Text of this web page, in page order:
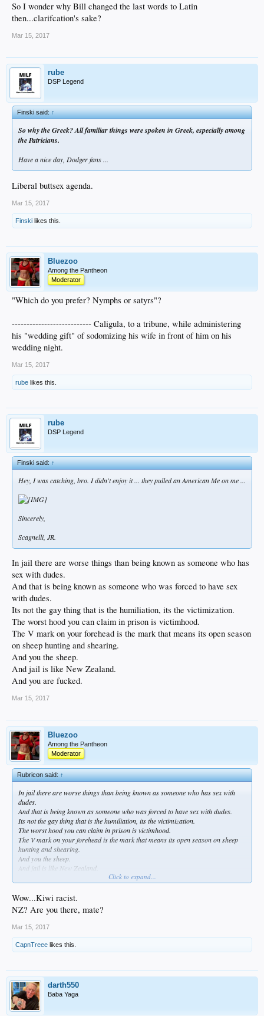
So I wonder why Bill changed the last words to Latin
then...clarifcation's sake?
Mar 15, 2017
rube
DSP Legend
Finski said:↑
So why the Greek? All familiar things were spoken in Greek, especially among
the Patricians.
Have a nice day, Dodger fans ...
Liberal buttsex agenda.
Mar 15, 2017
Finski likes this.
Bluezoo
Among the Pantheon
Moderator
"Which do you prefer? Nymphs or satyrs"?
--------------------------- Caligula, to a tribune, while administering
his "wedding gift" of sodomizing his wife in front of him on his
wedding night.
Mar 15, 2017
rube likes this.
rube
DSP Legend
Finski said:↑
Hey, I was catching, bro. I didn't enjoy it ... they pulled anAmerican Meon me ...
Sincerely,
Scagnelli, JR.
In jail there are worse things than being known as someone who has
sex with dudes.
And that is being known as someone who was forced to have sex
with dudes.
Its not the gay thing that is the humiliation, its the victimization.
The worst hood you can claim in prison is victimhood.
The V mark on your forehead is the mark that means its open season
on sheep hunting and shearing.
And you the sheep.
And jail is like New Zealand.
And you are fucked.
Mar 15, 2017
Bluezoo
Among the Pantheon
Moderator
Rubricon said:↑
In jail there are worse things than being known as someone who has sex with
dudes.
And that is being known as someone who was forced to have sex with dudes.
Its not the gay thing that is the humiliation, its the victimization.
The worst hood you can claim in prison is victimhood.
The V mark on your forehead is the mark that means its open season on sheep
hunting and shearing.
And you the sheep.
And jail is like New Zealand.
Click to expand...
Wow...Kiwi racist.
NZ? Are you there, mate?
Mar 15, 2017
CapnTreee likes this.
darth550
Baba Yaga